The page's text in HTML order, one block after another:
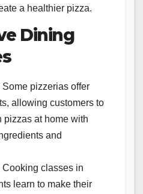
a healthier pizza.
Dining
Some pizzerias offer
allowing customers to
pizzas at home with
and
Cooking classes in
learn to make their